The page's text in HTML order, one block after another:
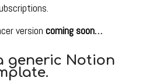
versioncoming soon…
generic Notion